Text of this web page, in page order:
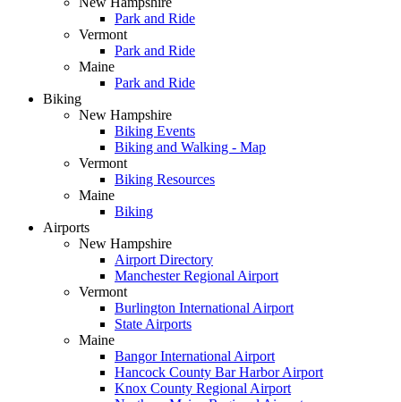
Park and Ride
Vermont
Park and Ride
Maine
Park and Ride
Biking
New Hampshire
Biking Events
Biking and Walking - Map
Vermont
Biking Resources
Maine
Biking
Airports
New Hampshire
Airport Directory
Manchester Regional Airport
Vermont
Burlington International Airport
State Airports
Maine
Bangor International Airport
Hancock County Bar Harbor Airport
Knox County Regional Airport